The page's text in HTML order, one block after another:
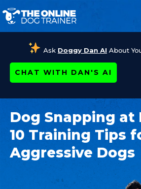
Ask Doggy Dan AI About
CHAT WITH DAN'S AI
Dog Snapping at
10 Training Tips
Aggressive Dogs